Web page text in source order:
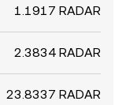
1.1917 RADAR
2.3834 RADAR
23.8337 RADAR